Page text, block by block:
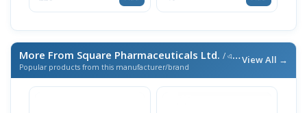
More From Square Pharmaceuticals Ltd. / এই ব্র্যান্ডের আরও পণ্য
Popular products from this manufacturer/brand
View All →